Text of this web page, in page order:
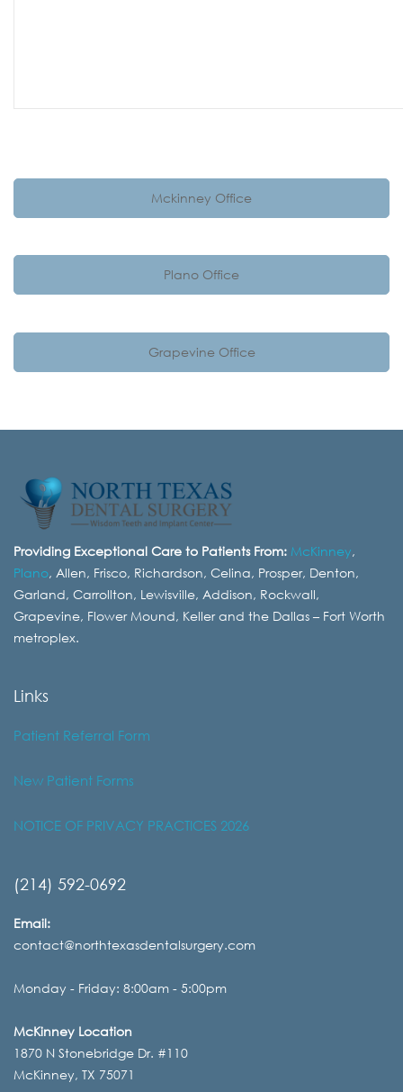
Mckinney Office
Plano Office
Grapevine Office
Providing Exceptional Care to Patients From: McKinney,
Plano, Allen, Frisco, Richardson, Celina, Prosper, Denton,
Garland, Carrollton, Lewisville, Addison, Rockwall,
Grapevine, Flower Mound, Keller and the Dallas – Fort Worth
metroplex.
Links
Patient Referral Form
New Patient Forms
NOTICE OF PRIVACY PRACTICES 2026
(214) 592-0692
Email:
contact@northtexasdentalsurgery.com
Monday - Friday: 8:00am - 5:00pm
McKinney Location
1870 N Stonebridge Dr. #110
McKinney, TX 75071